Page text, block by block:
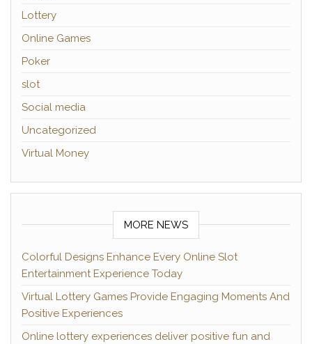
Lottery
Online Games
Poker
slot
Social media
Uncategorized
Virtual Money
MORE NEWS
Colorful Designs Enhance Every Online Slot
Entertainment Experience Today
Virtual Lottery Games Provide Engaging Moments And
Positive Experiences
Online lottery experiences deliver positive fun and